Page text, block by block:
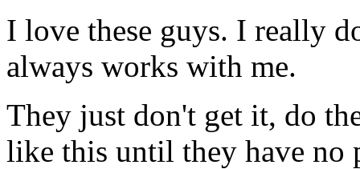
I love these guys. I really
always works with me.
They just don't get it, do
like this until they have no